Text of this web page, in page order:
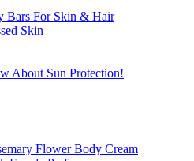
Bars For Skin & Hair
Skin
About Sun Protection!
Flower Body Cream